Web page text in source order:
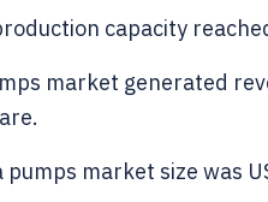
capacity
market generated
market size was